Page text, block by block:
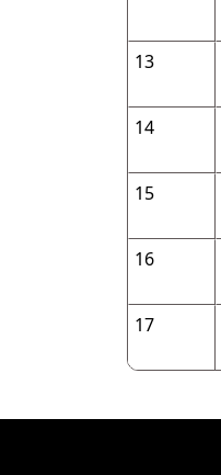
13
14
15
16
17